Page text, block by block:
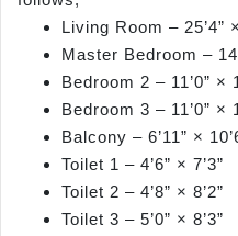
Living Room – 25’4”
Master Bedroom –
Bedroom 2 – 11’0” ×
Bedroom 3 – 11’0” ×
Balcony – 6’11” ×
Toilet 1 – 4’6” × 7’3”
Toilet 2 – 4’8” × 8’2”
Toilet 3 – 5’0” × 8’3”